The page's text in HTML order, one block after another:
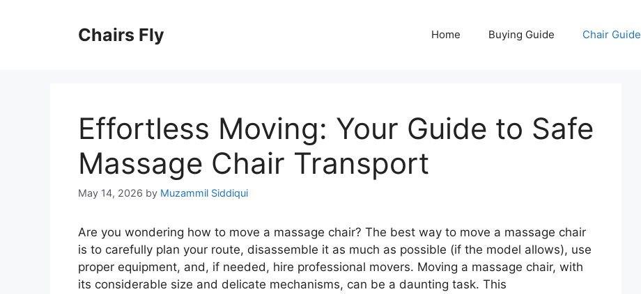
Chairs Fly Home Buying Guide Chair Guide
Effortless Moving: Your Guide to Safe
Massage Chair Transport
May 14, 2026 by Muzammil Siddiqui
Are you wondering how to move a massage chair? The best way to move a massage chair
is to carefully plan your route, disassemble it as much as possible (if the model allows), use
proper equipment, and, if needed, hire professional movers. Moving a massage chair, with
its considerable size and delicate mechanisms, can be a daunting task. This